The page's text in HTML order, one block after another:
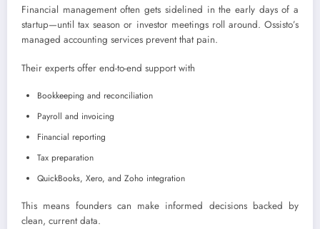
Financial management often gets sidelined in the early days of a
startup—until tax season or investor meetings roll around. Ossisto’s
managed accounting services prevent that pain.
Their experts offer end-to-end support with
Bookkeeping and reconciliation
Payroll and invoicing
Financial reporting
Tax preparation
QuickBooks, Xero, and Zoho integration
This means founders can make informed decisions backed by
clean, current data.